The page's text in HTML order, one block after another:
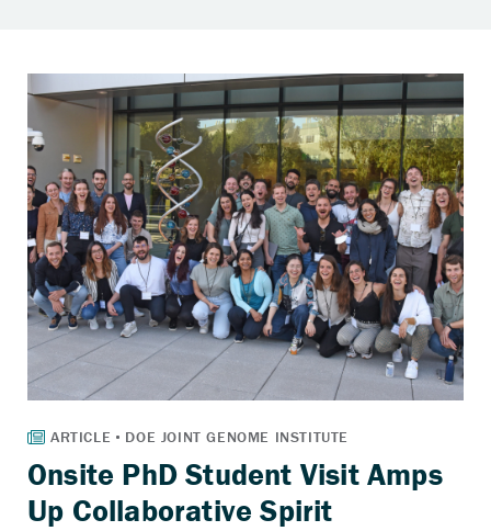
Onsite PhD Student Visit Amps
Up Collaborative Spirit